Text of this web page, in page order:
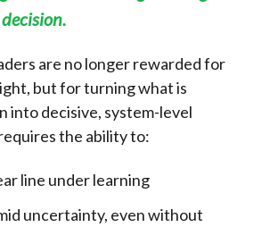
are no longer rewarded for
but for turning what is
into decisive, system-level
the ability to:
line under learning
uncertainty, even without